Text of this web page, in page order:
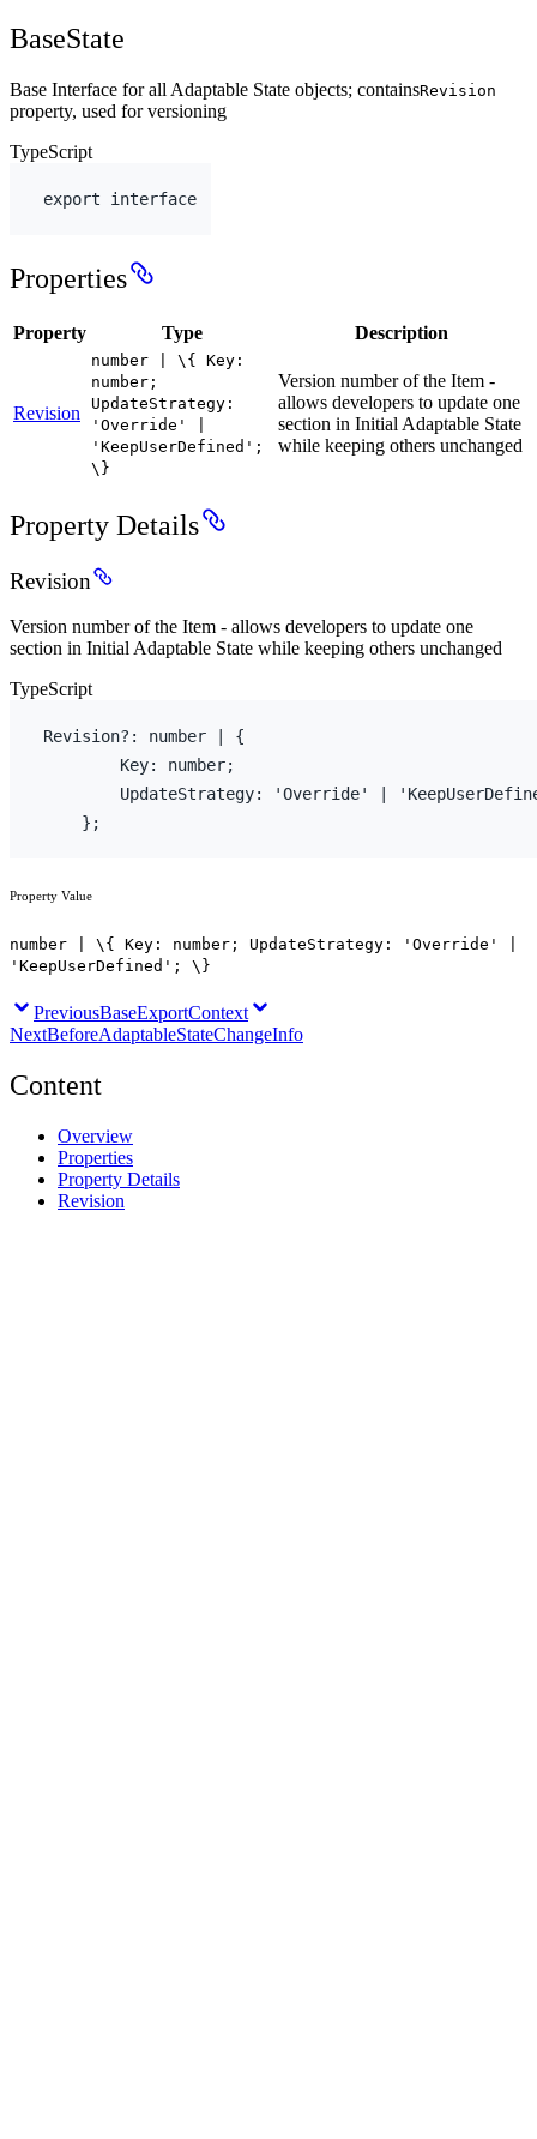
BaseState
Base Interface for all Adaptable State objects; containsRevision
property, used for versioning
TypeScript
export interface
Properties
Property Type Description
Revision
number | \{ Key:
number;
UpdateStrategy:
'Override' |
'KeepUserDefined';
\}
Version number of the Item -
allows developers to update one
section in Initial Adaptable State
while keeping others unchanged
Property Details
Revision
Version number of the Item - allows developers to update one
section in Initial Adaptable State while keeping others unchanged
TypeScript
Revision? : number
{
Key: number;
        UpdateStrategy
: 'Override'
} ;
Property Value
number | \{ Key: number; UpdateStrategy: 'Override' |
'KeepUserDefined'; \}
PreviousBaseExportContext
NextBeforeAdaptableStateChangeInfo
Content
Overview
Properties
Property Details
Revision